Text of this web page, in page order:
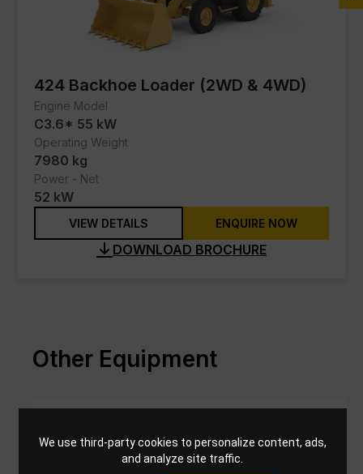
We use third-party cookies to personalize content, ads,
and analyze site traffic.
JLG
Schneider Electric
Contact Us
424 Backhoe Loader (2WD & 4WD)
Engine Model
C3.6* 55 kW
Operating Weight
7980 kg
Power - Net
52 kW
VIEW DETAILS ENQUIRE NOW
DOWNLOAD BROCHURE
Other Equipment